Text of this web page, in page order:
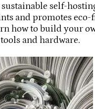
self-
and promotes
how to build your
and hardware.